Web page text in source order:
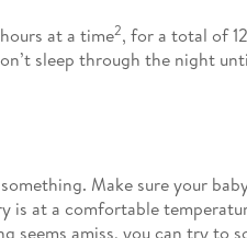
at a time2, for a total of
sleep through the night
Make sure your
is at a comfortable
seems amiss, you can try